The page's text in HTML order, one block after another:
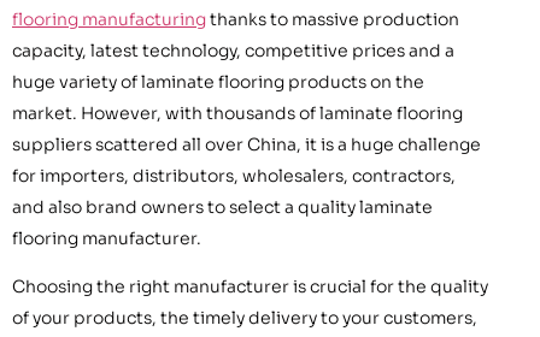
flooring manufacturingthanks to massive production
capacity, latest technology, competitive prices and a
huge variety of laminate flooring products on the
market. However, with thousands of laminate flooring
suppliers scattered all over China, it is a huge challenge
for importers, distributors, wholesalers, contractors,
and also brand owners to select a quality laminate
flooring manufacturer.
Choosing the right manufacturer is crucial for the quality
of your products, the timely delivery to your customers,